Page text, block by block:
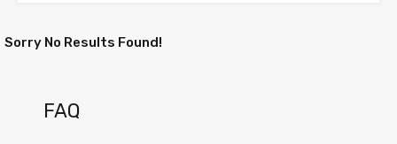
Sorry No Results Found!
FAQ